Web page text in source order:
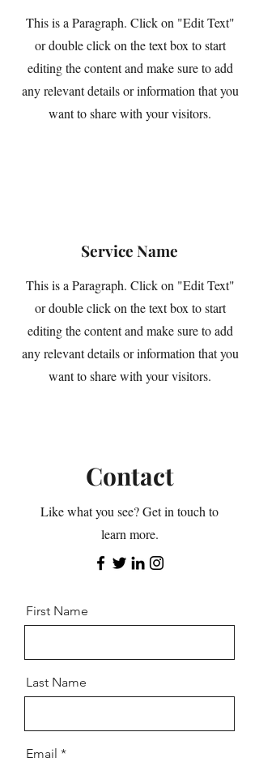
This is a Paragraph. Click on "Edit Text"
or double click on the text box to start
editing the content and make sure to add
any relevant details or information that you
want to share with your visitors.
Service Name
This is a Paragraph. Click on "Edit Text"
or double click on the text box to start
editing the content and make sure to add
any relevant details or information that you
want to share with your visitors.
Contact
Like what you see? Get in touch to
learn more.
First Name
Last Name
Email